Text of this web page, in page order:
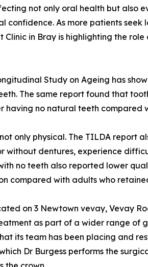
not only oral health but also
confidence. As more patients seek
in Bray is highlighting the role
Study on Ageing has
The same report found that
having no natural teeth compared
only physical. The TILDA report
without dentures, experience
no teeth also reported lower
compared with adults who
on 3 Newtown vevay, Vevay
as part of a wider range of
its team has been placing and
Dr Burgess performs the